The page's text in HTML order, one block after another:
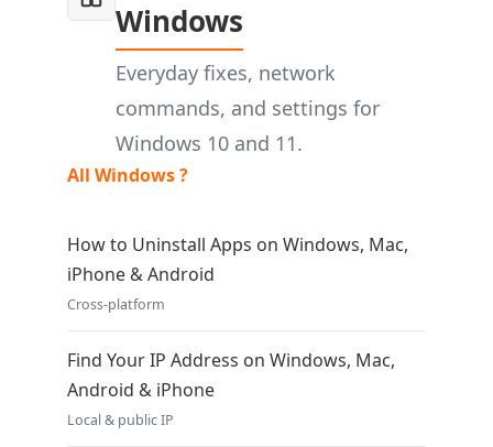
Windows
Everyday fixes, network
commands, and settings for
Windows 10 and 11.
All Windows ?
How to Uninstall Apps on Windows, Mac,
iPhone & Android
Cross-platform
Find Your IP Address on Windows, Mac,
Android & iPhone
Local & public IP